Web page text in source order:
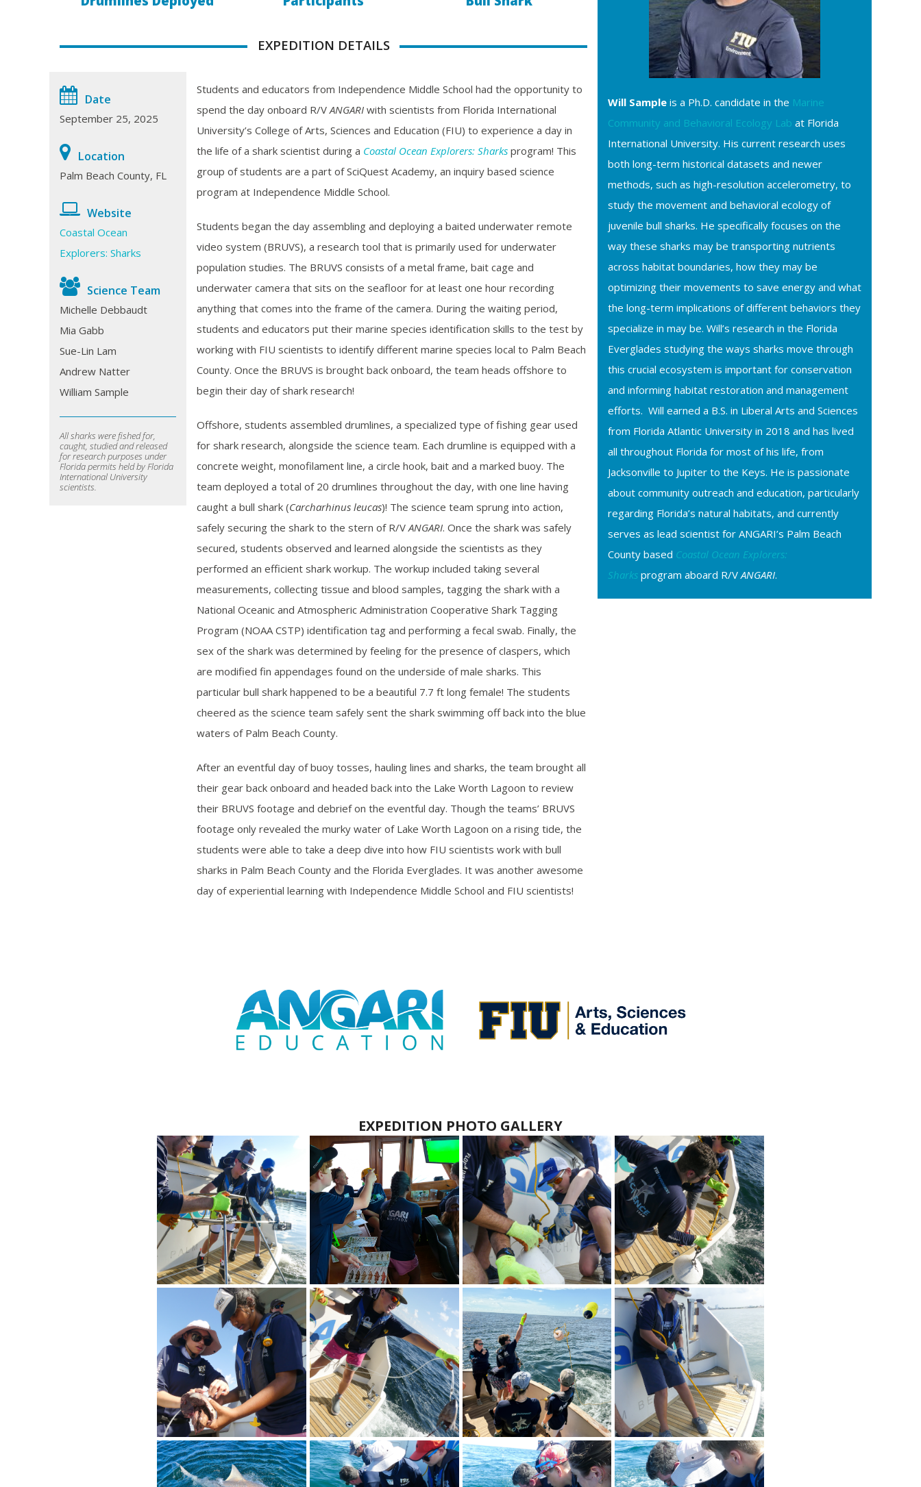
EXPEDITION DETAILS
Date
September 25, 2025
Location
Palm Beach County, FL
Website
Coastal Ocean
Explorers: Sharks
Science Team
Michelle Debbaudt
Mia Gabb
Sue-Lin Lam
Andrew Natter
William Sample
All sharks were fished for,
caught, studied and released
for research purposes under
Florida permits held by Florida
International University
scientists.
Students and educators from Independence Middle School had the opportunity to
spend the day onboard R/V ANGARI with scientists from Florida International
University’s College of Arts, Sciences and Education (FIU) to experience a day in
the life of a shark scientist during a Coastal Ocean Explorers: Sharks program! This
group of students are a part of SciQuest Academy, an inquiry based science
program at Independence Middle School.
Students began the day assembling and deploying a baited underwater remote
video system (BRUVS), a research tool that is primarily used for underwater
population studies. The BRUVS consists of a metal frame, bait cage and
underwater camera that sits on the seafloor for at least one hour recording
anything that comes into the frame of the camera. During the waiting period,
students and educators put their marine species identification skills to the test by
working with FIU scientists to identify different marine species local to Palm Beach
County. Once the BRUVS is brought back onboard, the team heads offshore to
begin their day of shark research!
Offshore, students assembled drumlines, a specialized type of fishing gear used
for shark research, alongside the science team. Each drumline is equipped with a
concrete weight, monofilament line, a circle hook, bait and a marked buoy. The
team deployed a total of 20 drumlines throughout the day, with one line having
caught a bull shark (Carcharhinus leucas)! The science team sprung into action,
safely securing the shark to the stern of R/V ANGARI. Once the shark was safely
secured, students observed and learned alongside the scientists as they
performed an efficient shark workup. The workup included taking several
measurements, collecting tissue and blood samples, tagging the shark with a
National Oceanic and Atmospheric Administration Cooperative Shark Tagging
Program (NOAA CSTP) identification tag and performing a fecal swab. Finally, the
sex of the shark was determined by feeling for the presence of claspers, which
are modified fin appendages found on the underside of male sharks. This
particular bull shark happened to be a beautiful 7.7 ft long female! The students
cheered as the science team safely sent the shark swimming off back into the blue
waters of Palm Beach County.
After an eventful day of buoy tosses, hauling lines and sharks, the team brought all
their gear back onboard and headed back into the Lake Worth Lagoon to review
their BRUVS footage and debrief on the eventful day. Though the teams’ BRUVS
footage only revealed the murky water of Lake Worth Lagoon on a rising tide, the
students were able to take a deep dive into how FIU scientists work with bull
sharks in Palm Beach County and the Florida Everglades. It was another awesome
day of experiential learning with Independence Middle School and FIU scientists!
Will Sample is a Ph.D. candidate in the Marine
Community and Behavioral Ecology Lab at Florida
International University. His current research uses
both long-term historical datasets and newer
methods, such as high-resolution accelerometry, to
study the movement and behavioral ecology of
juvenile bull sharks. He specifically focuses on the
way these sharks may be transporting nutrients
across habitat boundaries, how they may be
optimizing their movements to save energy and what
the long-term implications of different behaviors they
specialize in may be. Will’s research in the Florida
Everglades studying the ways sharks move through
this crucial ecosystem is important for conservation
and informing habitat restoration and management
efforts. Will earned a B.S. in Liberal Arts and Sciences
from Florida Atlantic University in 2018 and has lived
all throughout Florida for most of his life, from
Jacksonville to Jupiter to the Keys. He is passionate
about community outreach and education, particularly
regarding Florida’s natural habitats, and currently
serves as lead scientist for ANGARI’s Palm Beach
County based Coastal Ocean Explorers:
Sharks program aboard R/V ANGARI.
EXPEDITION PHOTO GALLERY